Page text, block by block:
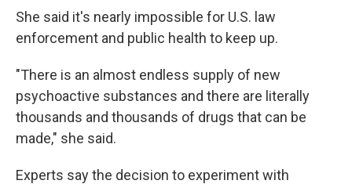
She said it's nearly impossible for U.S. law
enforcement and public health to keep up.
"There is an almost endless supply of new
psychoactive substances and there are literally
thousands and thousands of drugs that can be
made," she said.
Experts say the decision to experiment with